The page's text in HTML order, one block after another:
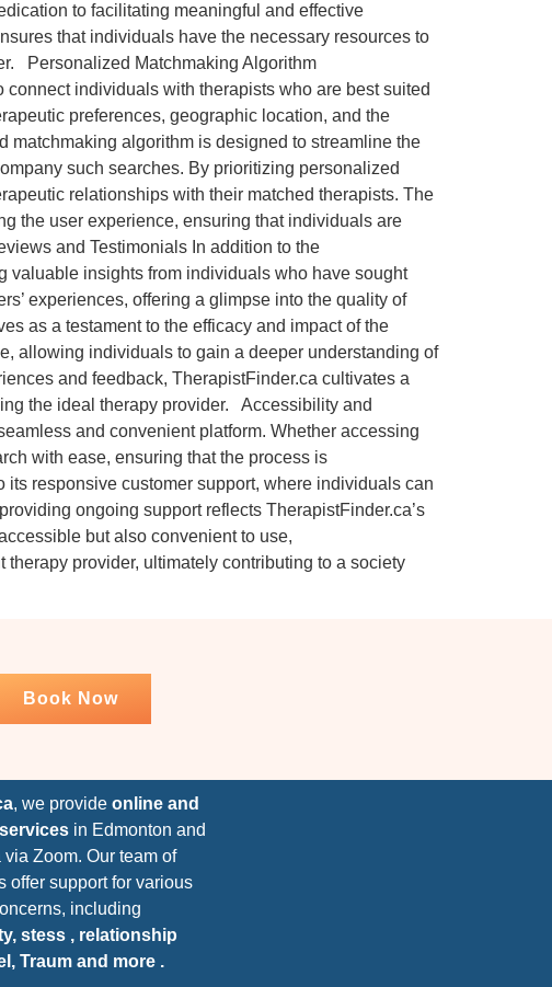
to facilitating meaningful and effective
that individuals have the necessary resources to
Personalized Matchmaking Algorithm
individuals with therapists who are best suited
preferences, geographic location, and the
matchmaking algorithm is designed to streamline the
such searches. By prioritizing personalized
relationships with their matched therapists. The
the user experience, ensuring that individuals are
and Testimonials In addition to the
valuable insights from individuals who have sought
experiences, offering a glimpse into the quality of
as a testament to the efficacy and impact of the
allowing individuals to gain a deeper understanding of
and feedback, TherapistFinder.ca cultivates a
the ideal therapy provider. Accessibility and
and convenient platform. Whether accessing
with ease, ensuring that the process is
responsive customer support, where individuals can
ongoing support reflects TherapistFinder.ca’s
but also convenient to use,
provider, ultimately contributing to a society
Book Now
, we provide online and
in Edmonton and
Zoom. Our team of
offer support for various
including
stess , relationship
Traum and more .